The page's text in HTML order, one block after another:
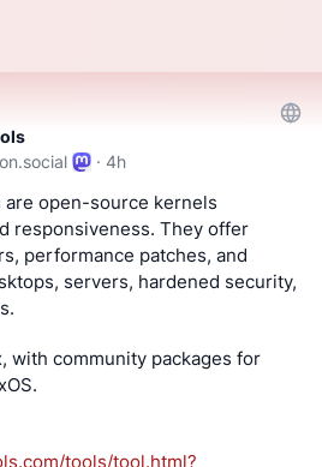
· 4h
are open-source kernels
responsiveness. They offer
performance patches, and
servers, hardened security,
with community packages for
tools/tool.html?